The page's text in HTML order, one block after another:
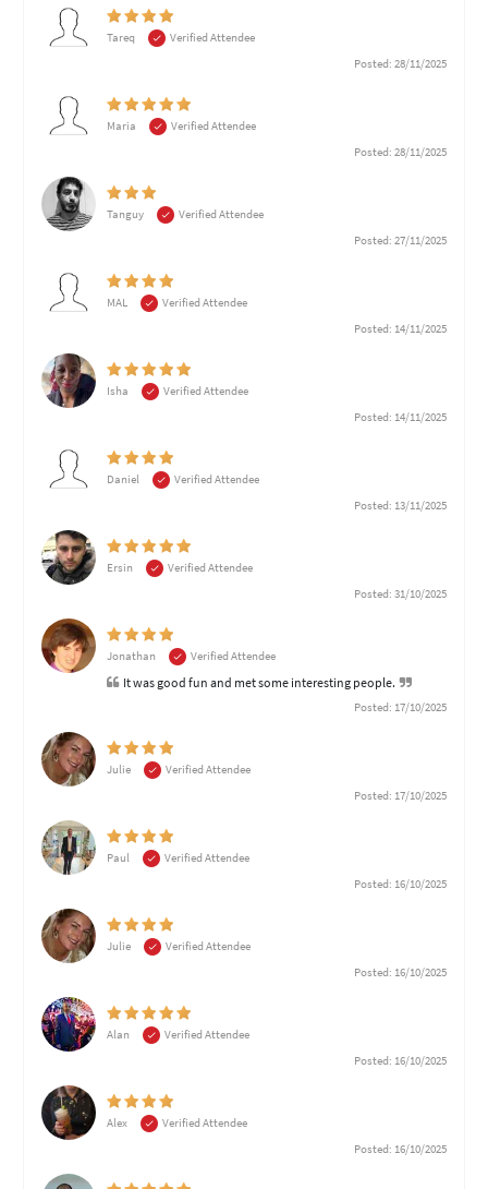
Tareq
Verified Attendee
Posted: 28/11/2025
Maria
Verified Attendee
Posted: 28/11/2025
Tanguy
Verified Attendee
Posted: 27/11/2025
MAL
Verified Attendee
Posted: 14/11/2025
Isha
Verified Attendee
Posted: 14/11/2025
Daniel
Verified Attendee
Posted: 13/11/2025
Ersin
Verified Attendee
Posted: 31/10/2025
Jonathan Verified Attendee
It was good fun and met some interesting people.
Posted: 17/10/2025
Julie
Verified Attendee
Posted: 17/10/2025
Paul
Verified Attendee
Posted: 16/10/2025
Julie
Verified Attendee
Posted: 16/10/2025
Alan
Verified Attendee
Posted: 16/10/2025
Alex
Verified Attendee
Posted: 16/10/2025